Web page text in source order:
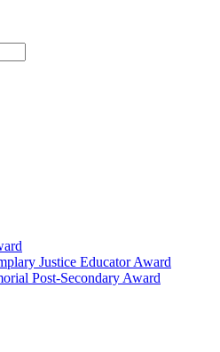
Justice Educator Award
Post-Secondary Award